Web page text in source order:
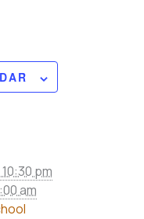
pm
am